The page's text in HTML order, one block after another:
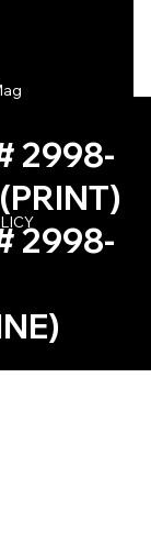
2998-
2998-